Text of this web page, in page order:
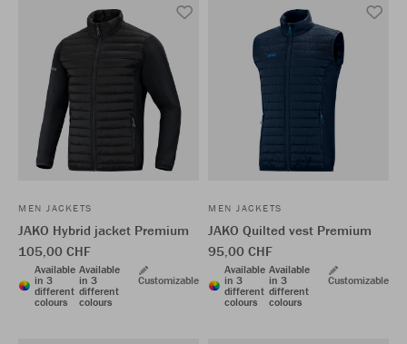
MEN JACKETS
JAKO Hybrid jacket Premium
105,00 CHF
Available
in 3
different
colours
Available
in 3
different
colours
Customizable
MEN JACKETS
JAKO Quilted vest Premium
95,00 CHF
Available
in 3
different
colours
Available
in 3
different
colours
Customizable